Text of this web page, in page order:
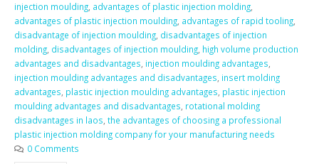
injection moulding, advantages of plastic injection molding,
advantages of plastic injection moulding, advantages of rapid tooling,
disadvantage of injection moulding, disadvantages of injection
molding, disadvantages of injection moulding, high volume production
advantages and disadvantages, injection moulding advantages,
injection moulding advantages and disadvantages, insert molding
advantages, plastic injection moulding advantages, plastic injection
moulding advantages and disadvantages, rotational molding
disadvantages in laos, the advantages of choosing a professional
plastic injection molding company for your manufacturing needs
0 Comments